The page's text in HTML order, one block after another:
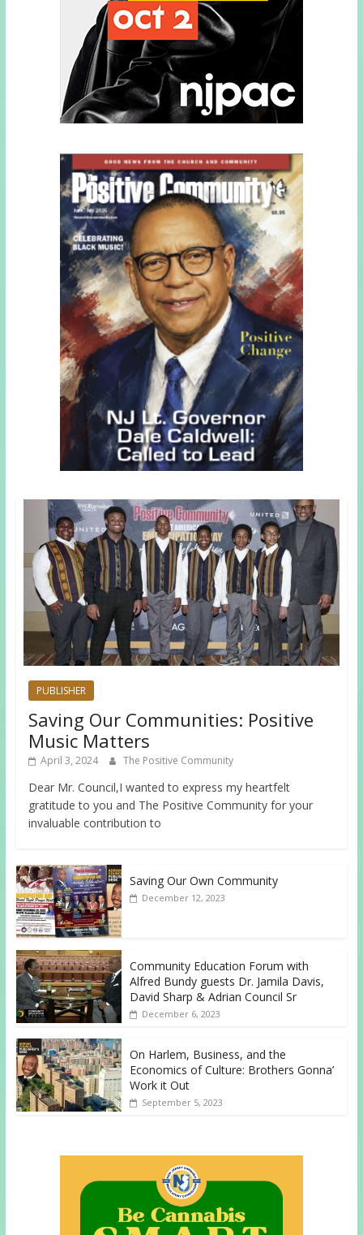
PUBLISHER
Saving Our Communities: Positive
Music Matters
April 3, 2024 The Positive Community
Dear Mr. Council,I wanted to express my heartfelt
gratitude to you and The Positive Community for your
invaluable contribution to
Saving Our Own Community
December 12, 2023
Community Education Forum with
Alfred Bundy guests Dr. Jamila Davis,
David Sharp & Adrian Council Sr
December 6, 2023
On Harlem, Business, and the
Economics of Culture: Brothers Gonna’
Work it Out
September 5, 2023